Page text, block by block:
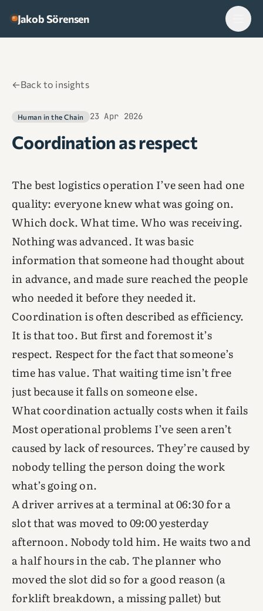
Jakob Sörensen
←Back to insights
Human in the Chain 23 Apr 2026
Coordination as respect
The best logistics operation I’ve seen had one
quality: everyone knew what was going on.
Which dock. What time. Who was receiving.
Nothing was advanced. It was basic
information that someone had thought about
in advance, and made sure reached the people
who needed it before they needed it.
Coordination is often described as efficiency.
It is that too. But first and foremost it’s
respect. Respect for the fact that someone’s
time has value. That waiting time isn’t free
just because it falls on someone else.
What coordination actually costs when it fails
Most operational problems I’ve seen aren’t
caused by lack of resources. They’re caused by
nobody telling the person doing the work
what’s going on.
A driver arrives at a terminal at 06:30 for a
slot that was moved to 09:00 yesterday
afternoon. Nobody told him. He waits two and
a half hours in the cab. The planner who
moved the slot did so for a good reason (a
forklift breakdown, a missing pallet) but